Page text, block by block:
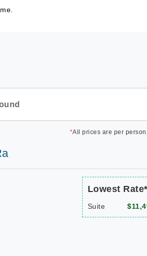
*All prices are per
Lowest Rate*
Suite